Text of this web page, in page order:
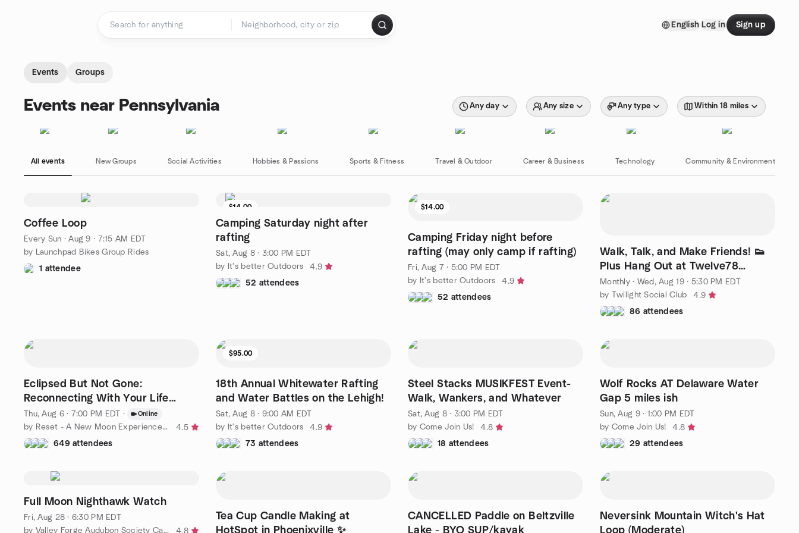
English Log in Sign up
Events Groups
Events near Pennsylvania Any day Any size Any type Within 18 miles
All events New Groups Social Activities Hobbies & Passions Sports & Fitness Travel & Outdoor Career & Business Technology Community & Environment
Coffee Loop
Every Sun ·Aug 9 · 7:15 AM EDT
by Launchpad Bikes Group Rides
1 attendee
$14.00
Camping Saturday night after
rafting
Sat, Aug 8 · 3:00 PM EDT
by It's better Outdoors
4.9
52 attendees
$14.00
Camping Friday night before
rafting (may only camp if rafting)
Fri, Aug 7 · 5:00 PM EDT
by It's better Outdoors
4.9
52 attendees
Walk, Talk, and Make Friends! 👟
Plus Hang Out at Twelve78
Brewing Phoenixville✨
Monthly· Wed, Aug 19 · 5:30 PM EDT
by Twilight Social Club
4.9
86 attendees
Eclipsed But Not Gone:
Reconnecting With Your Life
Purpose
Thu, Aug 6 · 7:00 PM EDT · Online
by Reset - A New Moon Experience for Women Ready to Rise
4.5
649 attendees
$95.00
18th Annual Whitewater Rafting
and Water Battles on the Lehigh!
Sat, Aug 8 · 9:00 AM EDT
by It's better Outdoors
4.9
73 attendees
Steel Stacks MUSIKFEST Event-
Walk, Wankers, and Whatever
Sat, Aug 8 · 3:00 PM EDT
by Come Join Us!
4.8
18 attendees
Wolf Rocks AT Delaware Water
Gap 5 miles ish
Sun, Aug 9 · 1:00 PM EDT
by Come Join Us!
4.8
29 attendees
Full Moon Nighthawk Watch
Fri, Aug 28 · 6:30 PM EDT
by Valley Forge Audubon Society Calendar of Events
4.8
Tea Cup Candle Making at
HotSpot in Phoenixville ✨
CANCELLED Paddle on Beltzville
Lake - BYO SUP/kayak
Neversink Mountain Witch's Hat
Loop (Moderate)